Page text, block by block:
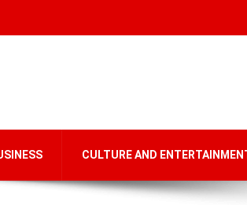
CULTURE AND